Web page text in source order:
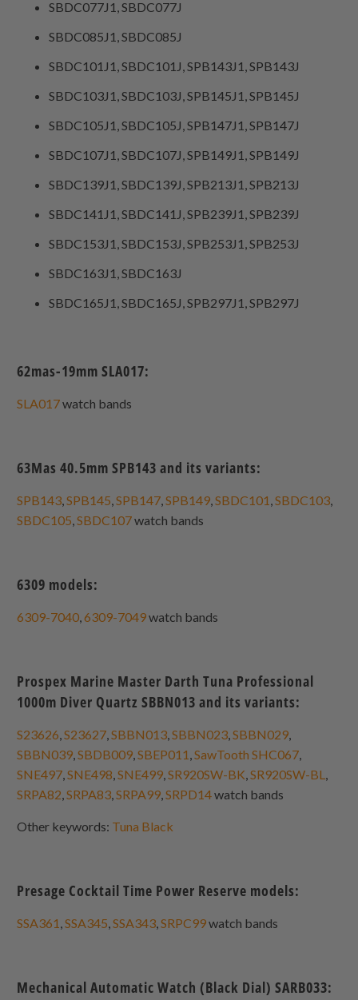
SBDC077J1, SBDC077J
SBDC085J1, SBDC085J
SBDC101J1, SBDC101J, SPB143J1, SPB143J
SBDC103J1, SBDC103J, SPB145J1, SPB145J
SBDC105J1, SBDC105J, SPB147J1, SPB147J
SBDC107J1, SBDC107J, SPB149J1, SPB149J
SBDC139J1, SBDC139J, SPB213J1, SPB213J
SBDC141J1, SBDC141J, SPB239J1, SPB239J
SBDC153J1, SBDC153J, SPB253J1, SPB253J
SBDC163J1, SBDC163J
SBDC165J1, SBDC165J, SPB297J1, SPB297J
62mas-19mm SLA017:
SLA017watch bands
63Mas 40.5mm SPB143 and its variants:
SPB143 ,SPB145 ,SPB147 ,SPB149 ,SBDC101 ,SBDC103
SBDC105 ,SBDC107watch bands
6309 models:
6309-7040 ,6309-7049watch bands
Prospex Marine Master Darth Tuna Professional
1000m Diver Quartz SBBN013 and its variants:
S23626 ,S23627 ,SBBN013 ,SBBN023 ,SBBN029
SBBN039 ,SBDB009 ,SBEP011 ,SawTooth SHC067
SNE497 ,SNE498 ,SNE499 ,SR920SW-BK ,SR920SW-BL
SRPA82 ,SRPA83 ,SRPA99 ,SRPD14watch bands
Other keywords: Tuna Black
Presage Cocktail Time Power Reserve models:
SSA361 ,SSA345 ,SSA343 ,SRPC99watch bands
Mechanical Automatic Watch (Black Dial) SARB033: